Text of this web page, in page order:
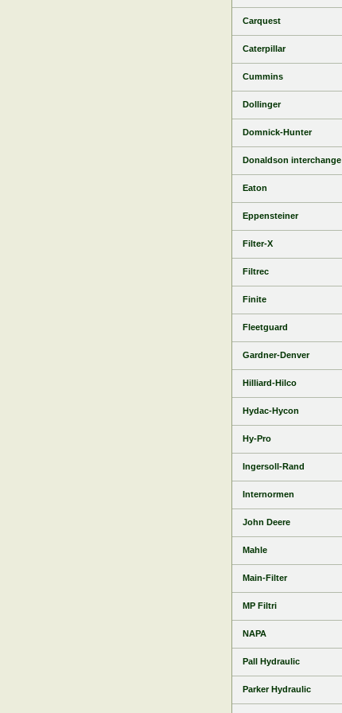
Carquest
Caterpillar
Cummins
Dollinger
Domnick-Hunter
Donaldson interchange
Eaton
Eppensteiner
Filter-X
Filtrec
Finite
Fleetguard
Gardner-Denver
Hilliard-Hilco
Hydac-Hycon
Hy-Pro
Ingersoll-Rand
Internormen
John Deere
Mahle
Main-Filter
MP Filtri
NAPA
Pall Hydraulic
Parker Hydraulic